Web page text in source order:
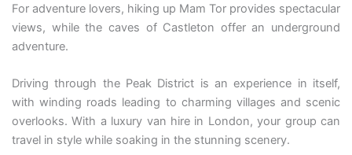
For adventure lovers, hiking up Mam Tor provides spectacular
views, while the caves of Castleton offer an underground
adventure.
Driving through the Peak District is an experience in itself,
with winding roads leading to charming villages and scenic
overlooks. With a luxury van hire in London, your group can
travel in style while soaking in the stunning scenery.